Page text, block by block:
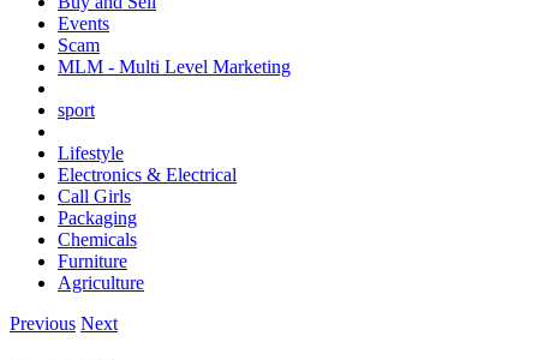
Events
Scam
MLM - Multi Level Marketing
sport
Lifestyle
Electronics & Electrical
Call Girls
Packaging
Chemicals
Furniture
Agriculture
Previous Next